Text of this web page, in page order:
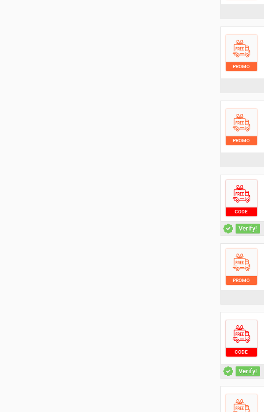
PROMO
PROMO
CODE
Verify!
PROMO
CODE
Verify!